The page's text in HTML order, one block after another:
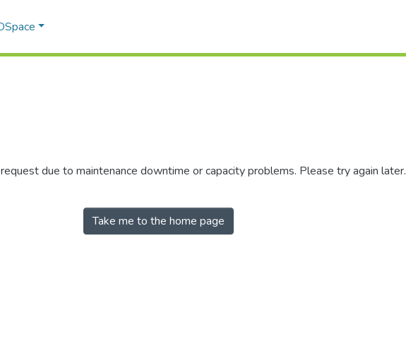
due to maintenance downtime or capacity problems. Please try again later.
Take me to the home page